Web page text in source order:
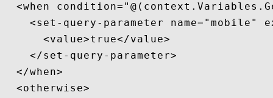
<when
<set-query-parameter name="mobile"
      <value>true</value>
    </set-query-parameter>
  </when>
  <otherwise>